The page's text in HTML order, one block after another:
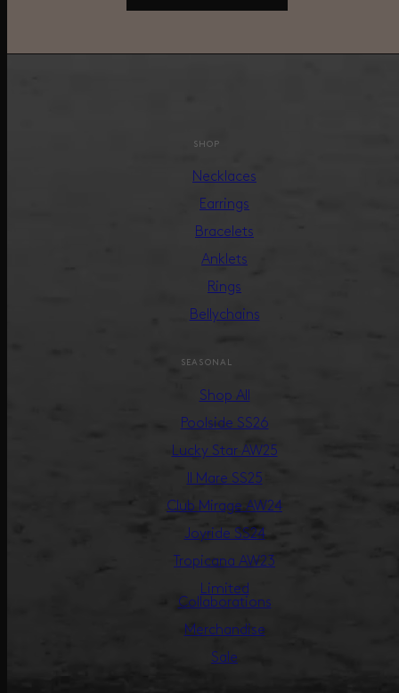
SHOP
Necklaces
Earrings
Bracelets
Anklets
Rings
Bellychains
SEASONAL
Shop All
Poolside SS26
Lucky Star AW25
Il Mare SS25
Club Mirage AW24
Joyride SS24
Tropicana AW23
Limited
Collaborations
Merchandise
Sale